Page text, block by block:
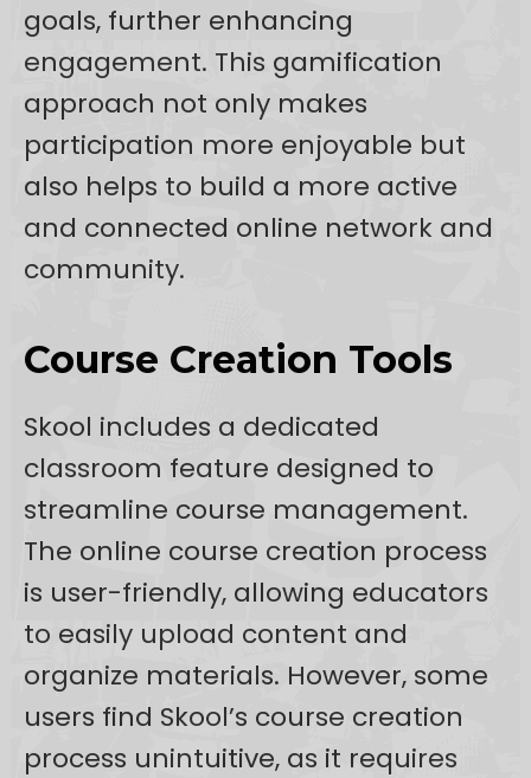
goals, further enhancing
engagement. This gamification
approach not only makes
participation more enjoyable but
also helps to build a more active
and connected online network and
community.
Course Creation Tools
Skool includes a dedicated
classroom feature designed to
streamline course management.
The online course creation process
is user-friendly, allowing educators
to easily upload content and
organize materials. However, some
users find Skool’s course creation
process unintuitive, as it requires